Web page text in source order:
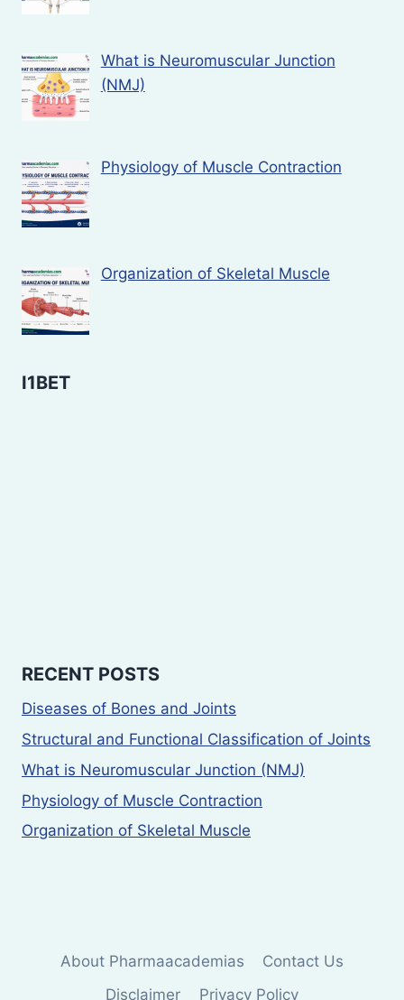
What is Neuromuscular Junction
(NMJ)
Physiology of Muscle Contraction
Organization of Skeletal Muscle
I1BET
RECENT POSTS
Diseases of Bones and Joints
Structural and Functional Classification of Joints
What is Neuromuscular Junction (NMJ)
Physiology of Muscle Contraction
Organization of Skeletal Muscle
About Pharmaacademias
Contact Us
Disclaimer
Privacy Policy